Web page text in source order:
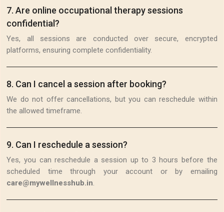
7.Are online occupational therapy sessions
confidential?
Yes, all sessions are conducted over secure, encrypted
platforms, ensuring complete confidentiality.
8. Can I cancel a session after booking?
We do not offer cancellations, but you can reschedule within
the allowed timeframe.
9. Can I reschedule a session?
Yes, you can reschedule a session up to 3 hours before the
scheduled time through your account or by emailing
care@mywellnesshub.in.